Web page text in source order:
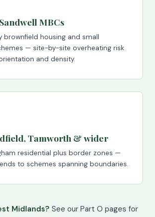
MBCs
brownfield housing and small
— site-by-site overheating risk
and density.
Tamworth & wider
residential plus border zones —
to schemes spanning boundaries.
Midlands? See our Part O pages for